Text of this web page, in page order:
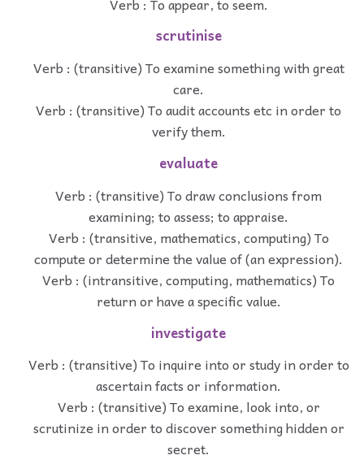
scrutinise
Verb : (transitive) To examine something with great
care.
Verb : (transitive) To audit accounts etc in order to
verify them.
evaluate
Verb : (transitive) To draw conclusions from
examining; to assess; to appraise.
Verb : (transitive, mathematics, computing) To
compute or determine the value of (an expression).
Verb : (intransitive, computing, mathematics) To
return or have a specific value.
investigate
Verb : (transitive) To inquire into or study in order to
ascertain facts or information.
Verb : (transitive) To examine, look into, or
scrutinize in order to discover something hidden or
secret.